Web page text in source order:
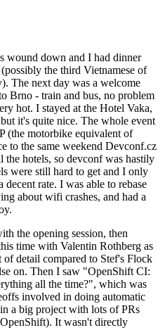
wound down and I had dinner
the third Vietnamese of
The next day was a welcome
Brno - train and bus, no problem
hot. I stayed at the Hotel Vaka,
it's quite nice. The whole event
(the motorbike equivalent of
to the same weekend Devconf.cz
hotels, so devconf was hastily
were still hard to get and I only
decent rate. I was able to rebase
about wifi crashes, and had a
the opening session, then
time with Valentin Rothberg as
detail compared to Stef's Flock
on. Then I saw "OpenShift CI:
all the time?", which was
involved in doing automatic
a big project with lots of PRs
It wasn't directly